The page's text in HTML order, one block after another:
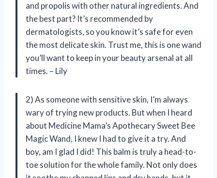
and propolis with other natural ingredients. And
the best part? It’s recommended by
dermatologists, so you know it’s safe for even
the most delicate skin. Trust me, this is one wand
you’ll want to keep in your beauty arsenal at all
times. – Lily
2) As someone with sensitive skin, I’m always
wary of trying new products. But when I heard
about Medicine Mama’s Apothecary Sweet Bee
Magic Wand, I knew I had to give it a try. And
boy, am I glad I did! This balm is truly a head-to-
toe solution for the whole family. Not only does